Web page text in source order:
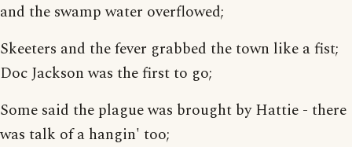
and the swamp water overflowed;
Skeeters and the fever grabbed the town like a fist;
Doc Jackson was the first to go;
Some said the plague was brought by Hattie - there
was talk of a hangin' too;